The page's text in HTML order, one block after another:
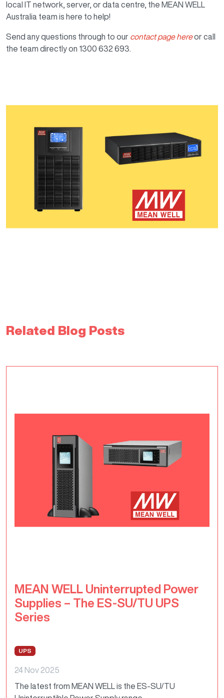
local IT network, server, or data centre, the MEAN WELL
Australia team is here to help!
Send any questions through to our contact page hereor call
the team directly on 1300 632 693.
Related Blog Posts
MEAN WELL Uninterrupted Power
Supplies – The ES-SU/TU UPS
Series
UPS
24 Nov 2025
The latest from MEAN WELL is the ES-SU/TU